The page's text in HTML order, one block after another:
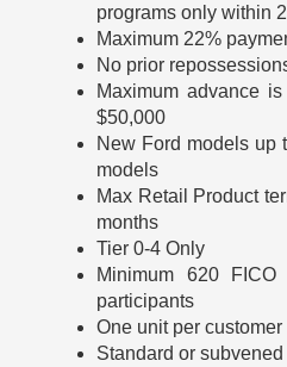
programs only within
Maximum 22%
No prior
Maximum advance
$50,000
New Ford models up
models
Max Retail Product
months
Tier 0-4 Only
Minimum 620
participants
One unit per customer
Standard or subvened